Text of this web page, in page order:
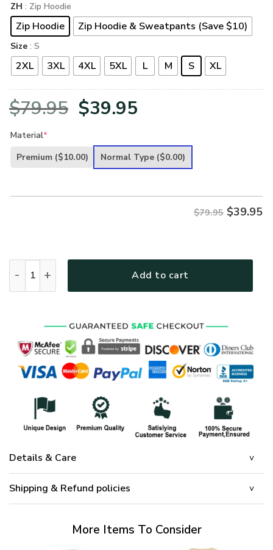
ZH : Zip Hoodie
Zip Hoodie Zip Hoodie & Sweatpants (Save $10)
Size : S
2XL 3XL 4XL 5XL L M S XL
$79.95 Original
was:
$39.95
is:
Material*
Premium ($10.00) Normal Type ($0.00)
$79.95 $39.95
Add to cart
Details & Care
Shipping & Refund policies
More Items To Consider